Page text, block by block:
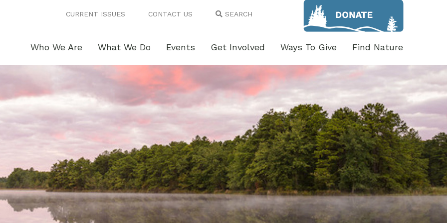
CURRENT ISSUES CONTACT US SEARCH
Who We Are What We Do Events Get Involved Ways To Give Find Nature